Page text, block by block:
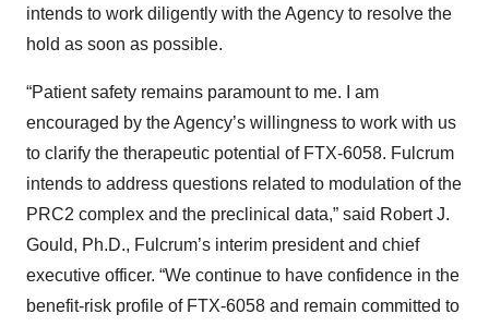
intends to work diligently with the Agency to resolve the
hold as soon as possible.
“Patient safety remains paramount to me. I am
encouraged by the Agency’s willingness to work with us
to clarify the therapeutic potential of FTX-6058. Fulcrum
intends to address questions related to modulation of the
PRC2 complex and the preclinical data,” said Robert J.
Gould, Ph.D., Fulcrum’s interim president and chief
executive officer. “We continue to have confidence in the
benefit-risk profile of FTX-6058 and remain committed to